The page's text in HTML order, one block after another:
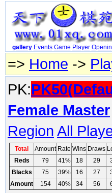
gallery Events Game Player
=> Home ->
PK:
Female Master
Region All
Total Amount Rate Wins Draws
Reds
79 41% 18 29
Blacks
75 39% 16 27
Amount
154 40% 34 56